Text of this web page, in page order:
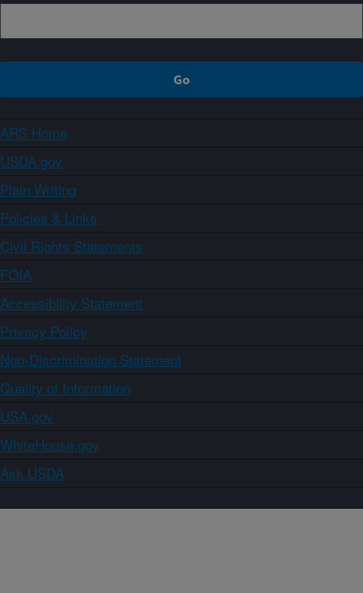
ARS Home
USDA.gov
Plain Writing
Policies & Links
Civil Rights Statements
FOIA
Accessibility Statement
Privacy Policy
Non-Discrimination Statement
Quality of Information
USA.gov
WhiteHouse.gov
Ask USDA